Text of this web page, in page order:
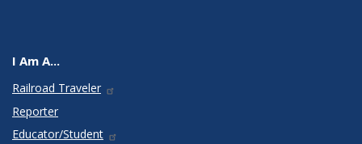
I Am A...
Railroad Traveler
Reporter
Educator/Student